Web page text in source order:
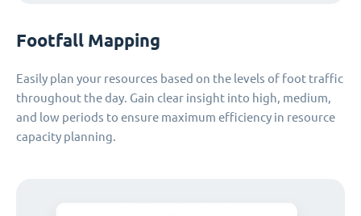
Footfall Mapping
Easily plan your resources based on the levels of foot traffic
throughout the day. Gain clear insight into high, medium,
and low periods to ensure maximum efficiency in resource
capacity planning.